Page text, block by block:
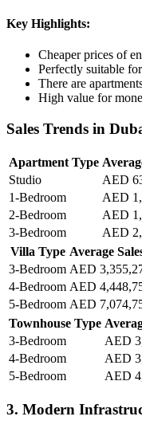
Key Highlights:
Cheaper prices of
Perfectly suitable
There are
High value for
Sales Trends in
Apartment Type
Studio
AED
1-Bedroom
AED
2-Bedroom
AED
3-Bedroom
AED
Villa Type Average
3-Bedroom AED
4-Bedroom AED
5-Bedroom AED
Townhouse Type
3-Bedroom
AED
4-Bedroom
AED
5-Bedroom
AED
3. Modern